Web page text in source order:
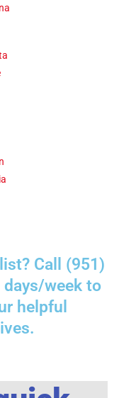
Call (951)
week to
helpful